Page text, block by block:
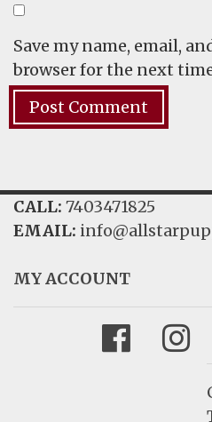
Save my name, email,
browser for the next
CALL: 7403471825
EMAIL:
MY ACCOUNT
Facebook